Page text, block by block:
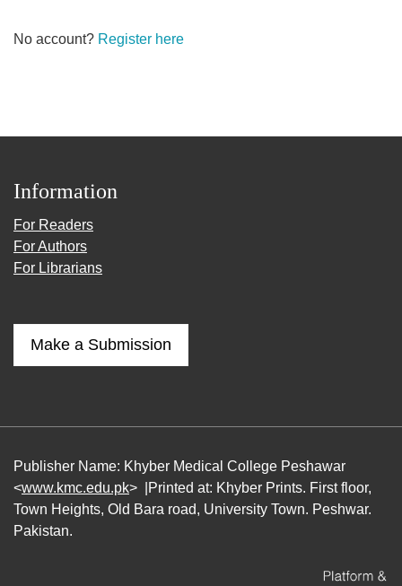
No account? Register here
Information
For Readers
For Authors
For Librarians
Make a Submission
Publisher Name: Khyber Medical College Peshawar
<www.kmc.edu.pk> |Printed at: Khyber Prints. First floor,
Town Heights, Old Bara road, University Town. Peshwar.
Pakistan.